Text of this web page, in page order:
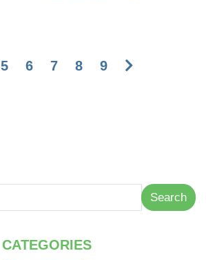
5 6 7 8 9
Search
CATEGORIES